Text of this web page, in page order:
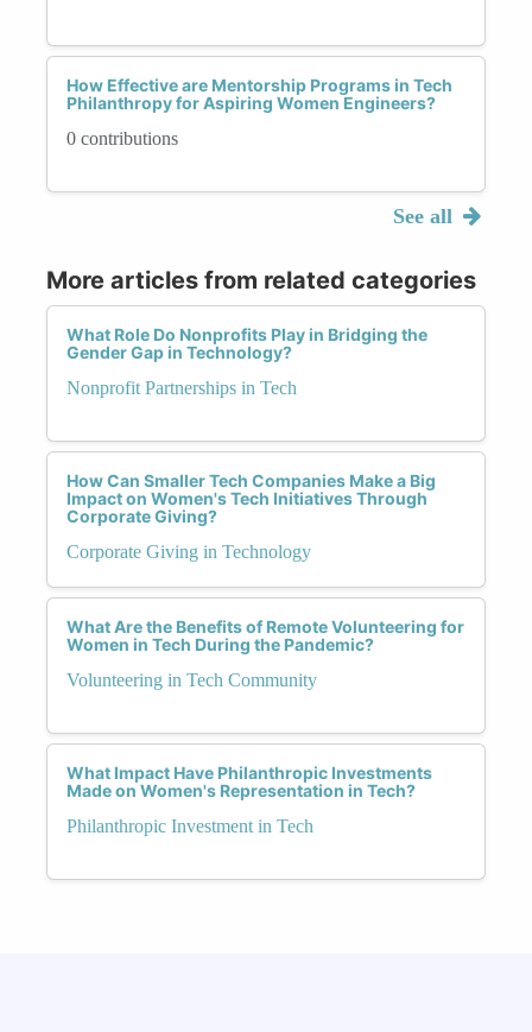
How Effective are Mentorship Programs in Tech
Philanthropy for Aspiring Women Engineers?
0 contributions
See all
More articles from related categories
What Role Do Nonprofits Play in Bridging the
Gender Gap in Technology?
Nonprofit Partnerships in Tech
How Can Smaller Tech Companies Make a Big
Impact on Women's Tech Initiatives Through
Corporate Giving?
Corporate Giving in Technology
What Are the Benefits of Remote Volunteering for
Women in Tech During the Pandemic?
Volunteering in Tech Community
What Impact Have Philanthropic Investments
Made on Women's Representation in Tech?
Philanthropic Investment in Tech